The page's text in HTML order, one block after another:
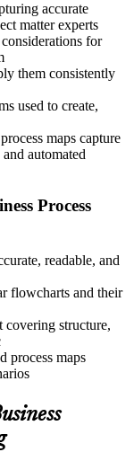
cross departments
redesign yourself
the work is a
value people
Learning and
accurate
matter experts
for
them consistently
used to create,
maps capture
automated
Process
readable, and
flowcharts and their
covering structure,
process maps